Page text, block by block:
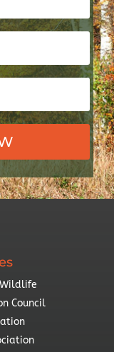
Council